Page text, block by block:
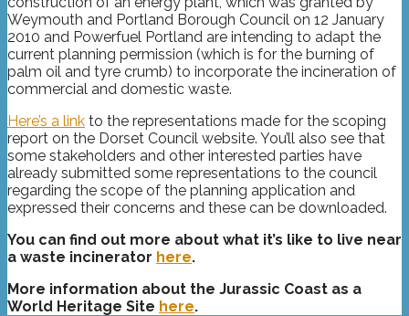
Weymouth and Portland Borough Council on 12 January
2010 and Powerfuel Portland are intending to adapt the
current planning permission (which is for the burning of
palm oil and tyre crumb) to incorporate the incineration of
commercial and domestic waste.
Here’s a link to the representations made for the scoping
report on the Dorset Council website. You’ll also see that
some stakeholders and other interested parties have
already submitted some representations to the council
regarding the scope of the planning application and
expressed their concerns and these can be downloaded.
You can find out more about what it’s like to live near
a waste incinerator here.
More information about the Jurassic Coast as a
World Heritage Site here.